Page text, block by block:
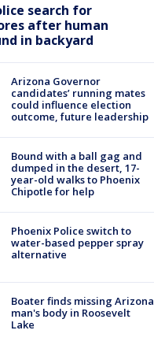
search for
after human
in backyard
Arizona Governor
candidates’ running mates
could influence election
outcome, future leadership
Bound with a ball gag and
dumped in the desert, 17-
year-old walks to Phoenix
Chipotle for help
Phoenix Police switch to
water-based pepper spray
alternative
Boater finds missing Arizona
man's body in Roosevelt
Lake